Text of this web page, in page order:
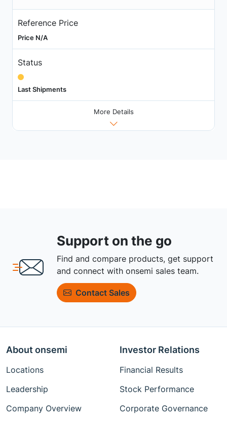
Reference Price
Price N/A
Status
Last Shipments
More Details
Support on the go
Find and compare products, get support
and connect with onsemi sales team.
Contact Sales
About onsemi
Locations
Leadership
Company Overview
Investor Relations
Financial Results
Stock Performance
Corporate Governance